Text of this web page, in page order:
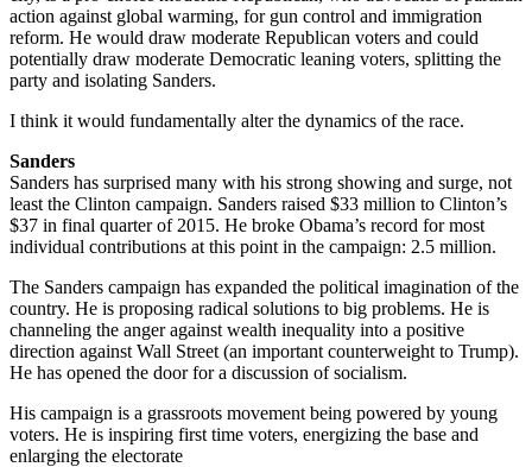
action against global warming, for gun control and immigration
reform. He would draw moderate Republican voters and could
potentially draw moderate Democratic leaning voters, splitting the
party and isolating Sanders.
I think it would fundamentally alter the dynamics of the race.
Sanders
Sanders has surprised many with his strong showing and surge, not
least the Clinton campaign. Sanders raised $33 million to Clinton’s
$37 in final quarter of 2015. He broke Obama’s record for most
individual contributions at this point in the campaign: 2.5 million.
The Sanders campaign has expanded the political imagination of the
country. He is proposing radical solutions to big problems. He is
channeling the anger against wealth inequality into a positive
direction against Wall Street (an important counterweight to Trump).
He has opened the door for a discussion of socialism.
His campaign is a grassroots movement being powered by young
voters. He is inspiring first time voters, energizing the base and
enlarging the electorate